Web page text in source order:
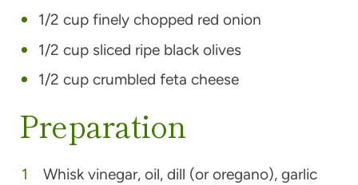
1/2 cup finely chopped red onion
1/2 cup sliced ripe black olives
1/2 cup crumbled feta cheese
Preparation
Whisk vinegar, oil, dill (or oregano), garlic